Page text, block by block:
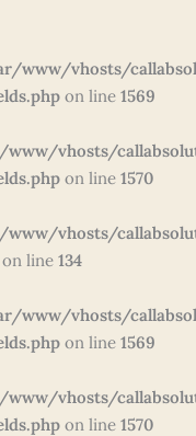
www/vhosts/
on line 1569
vhosts/
on line 1570
vhosts/
on line 134
www/vhosts/
on line 1569
vhosts/
on line 1570